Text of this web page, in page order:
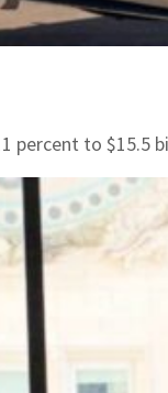
percent to $15.5